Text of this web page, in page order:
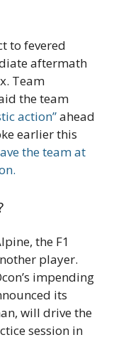
to fevered
aftermath
Team
the team
action”ahead
earlier this
the team at
the F1
player.
impending
its
will drive the
session in